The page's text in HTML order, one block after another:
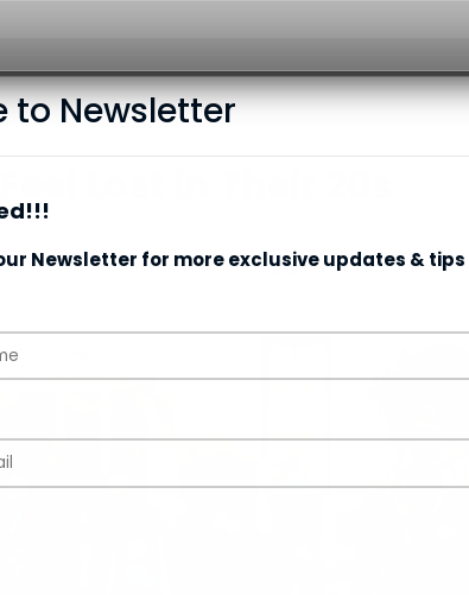
Lost in Their 20s
Date: 15/05/2026
to Newsletter
Newsletter for more exclusive updates &